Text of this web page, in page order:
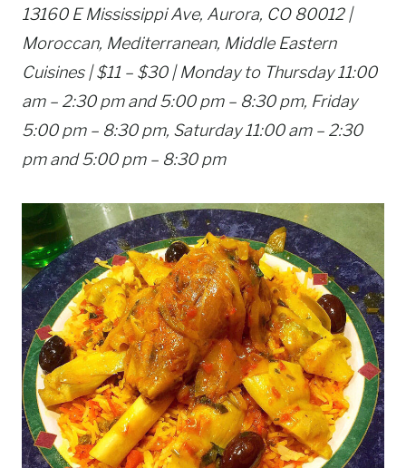
13160 E Mississippi Ave, Aurora, CO 80012 |
Moroccan, Mediterranean, Middle Eastern
Cuisines | $11 – $30 | Monday to Thursday 11:00
am – 2:30 pm and 5:00 pm – 8:30 pm, Friday
5:00 pm – 8:30 pm, Saturday 11:00 am – 2:30
pm and 5:00 pm – 8:30 pm